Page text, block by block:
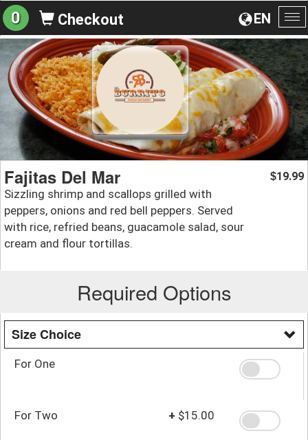
EN
0 Checkout
Fajitas Del Mar
Sizzling shrimp and scallops grilled with
peppers, onions and red bell peppers. Served
with rice, refried beans, guacamole salad, sour
cream and flour tortillas.
$19.99
Required Options
Size Choice
For One
For Two + $15.00